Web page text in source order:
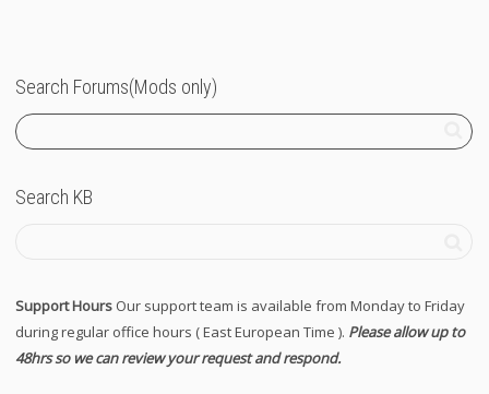
Search Forums(Mods only)
Search KB
Support Hours Our support team is available from Monday to Friday
during regular office hours ( East European Time ). Please allow up to
48hrs so we can review your request and respond.